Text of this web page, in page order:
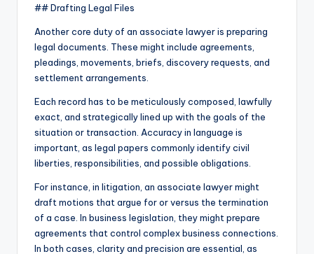
## Drafting Legal Files
Another core duty of an associate lawyer is preparing
legal documents. These might include agreements,
pleadings, movements, briefs, discovery requests, and
settlement arrangements.
Each record has to be meticulously composed, lawfully
exact, and strategically lined up with the goals of the
situation or transaction. Accuracy in language is
important, as legal papers commonly identify civil
liberties, responsibilities, and possible obligations.
For instance, in litigation, an associate lawyer might
draft motions that argue for or versus the termination
of a case. In business legislation, they might prepare
agreements that control complex business connections.
In both cases, clarity and precision are essential, as